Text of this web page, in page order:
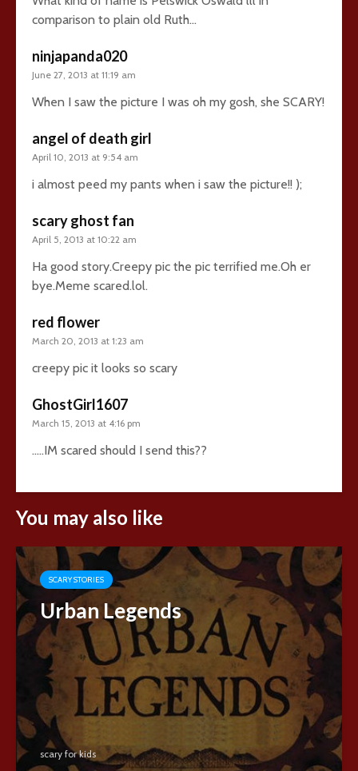
comparison to plain old Ruth…
ninjapanda020
June 27, 2013 at 11:19 am
When I saw the picture I was oh my gosh, she SCARY!
angel of death girl
April 10, 2013 at 9:54 am
i almost peed my pants when i saw the picture!! );
scary ghost fan
April 5, 2013 at 10:22 am
Ha good story.Creepy pic the pic terrified me.Oh er
bye.Meme scared.lol.
red flower
March 20, 2013 at 1:23 am
creepy pic it looks so scary
GhostGirl1607
March 15, 2013 at 4:16 pm
…..IM scared should I send this??
You may also like
SCARY STORIES
Urban Legends
scary for kids